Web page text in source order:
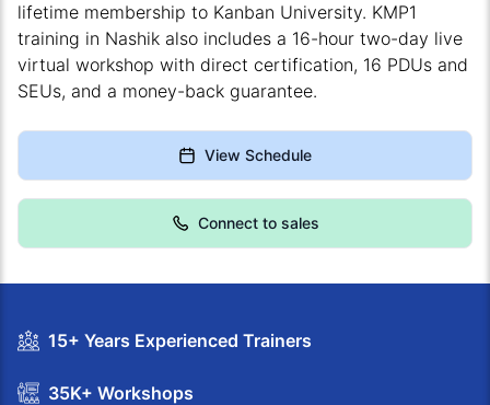
lifetime membership to Kanban University. KMP1
training in Nashik also includes a 16-hour two-day live
virtual workshop with direct certification, 16 PDUs and
SEUs, and a money-back guarantee.
View Schedule
Connect to sales
15+ Years Experienced Trainers
35K+ Workshops